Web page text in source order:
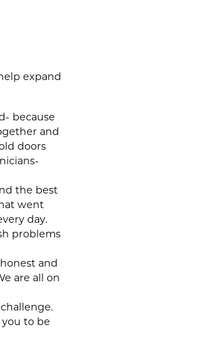
expand
because
and
doors
the best
went
day.
problems
and
are all on
to be